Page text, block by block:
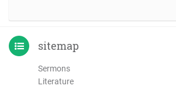
sitemap
Sermons
Literature